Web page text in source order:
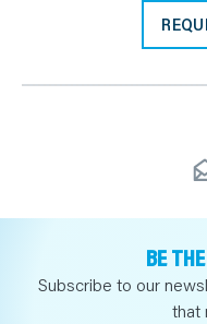
BE
Subscribe to our
that